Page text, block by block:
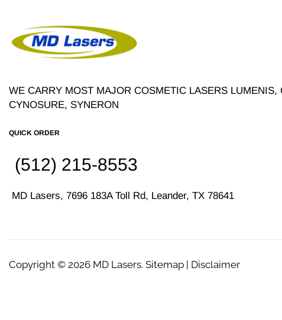
WE CARRY MOST MAJOR COSMETIC LASERS LUMENIS,
CYNOSURE, SYNERON
QUICK ORDER
(512) 215-8553
MD Lasers, 7696 183A Toll Rd, Leander, TX 78641
Copyright © 2026 MD Lasers. Sitemap | Disclaimer